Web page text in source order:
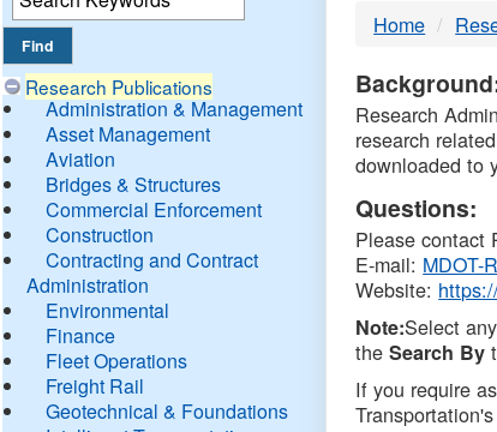
Research Publications
Administration & Management
Asset Management
Aviation
Bridges & Structures
Commercial Enforcement
Construction
Contracting and Contract
Administration
Environmental
Finance
Fleet Operations
Freight Rail
Geotechnical & Foundations
Home
Research
research
downloaded to
Questions:
Please contact
E-mail: MDOT-
Website:
Note:Select
theSearch By
If you require